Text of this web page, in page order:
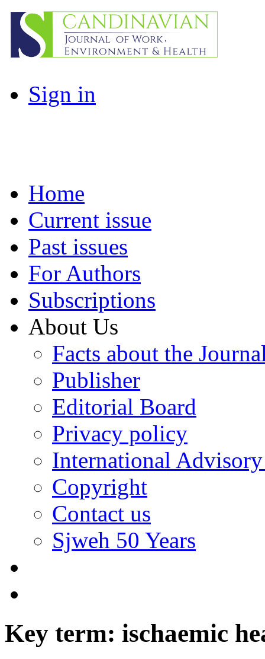
Sign in
Home
Current issue
Past issues
For Authors
Subscriptions
About Us
Facts about the
Publisher
Editorial Board
Privacy policy
International
Copyright
Contact us
Sjweh 50 Years
Key term: ischaemic